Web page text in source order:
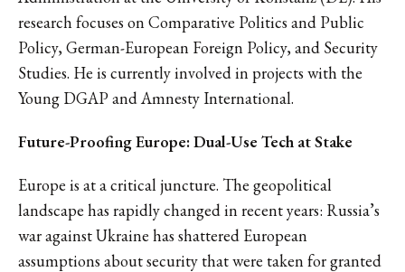
research focuses on Comparative Politics and Public
Policy, German-European Foreign Policy, and Security
Studies. He is currently involved in projects with the
Young DGAP and Amnesty International.
Future-Proofing Europe: Dual-Use Tech at Stake
Europe is at a critical juncture. The geopolitical
landscape has rapidly changed in recent years: Russia’s
war against Ukraine has shattered European
assumptions about security that were taken for granted